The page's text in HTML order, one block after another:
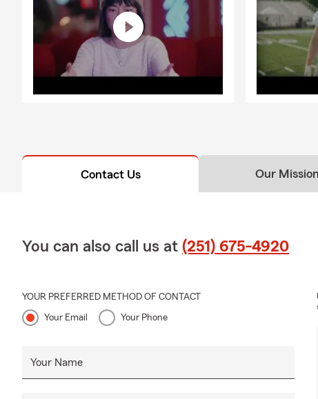
Contact Us Our Mission
You can also call us at (251) 675-4920
YOUR PREFERRED METHOD OF CONTACT
Your Email Your Phone
Your Name